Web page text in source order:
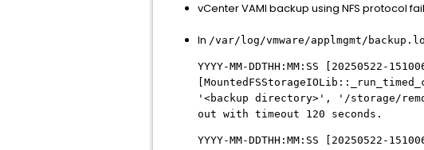
vCenter VAMI backup using NFS protocol
In /var/log/vmware/applmgmt/
YYYY-MM-DDTHH:MM:SS [20250522-
'<backup directory>', '/storage/
out with timeout 120 seconds.
YYYY-MM-DDTHH:MM:SS [20250522-